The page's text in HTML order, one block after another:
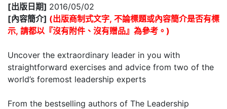
[出版日期] 2016/05/02
[內容簡介] (出版商制式文字, 不論標題或內容簡介是否有標
示, 請都以『沒有附件、沒有贈品』為參考。)
Uncover the extraordinary leader in you with
straightforward exercises and advice from two of the
world’s foremost leadership experts
From the bestselling authors of The Leadership